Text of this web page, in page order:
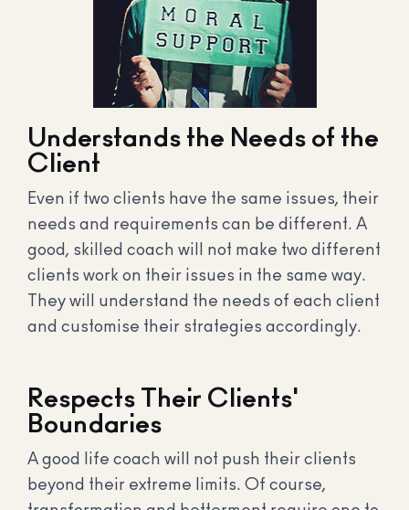
Understands the Needs of the
Client
Even if two clients have the same issues, their
needs and requirements can be different. A
good, skilled coach will not make two different
clients work on their issues in the same way.
They will understand the needs of each client
and customise their strategies accordingly.
Respects Their Clients'
Boundaries
A good life coach will not push their clients
beyond their extreme limits. Of course,